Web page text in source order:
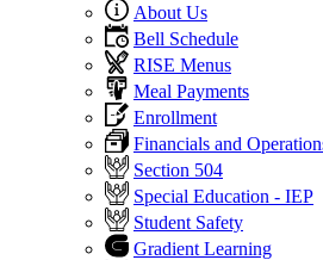
About Us
Bell Schedule
RISE Menus
Meal Payments
Enrollment
Financials and
Section 504
Special Education - IEP
Student Safety
Gradient Learning